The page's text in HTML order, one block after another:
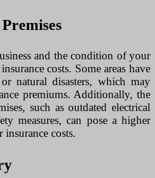
and the condition of your
costs. Some areas have
natural disasters, which may
premiums. Additionally, the
such as outdated electrical
measures, can pose a higher
costs.